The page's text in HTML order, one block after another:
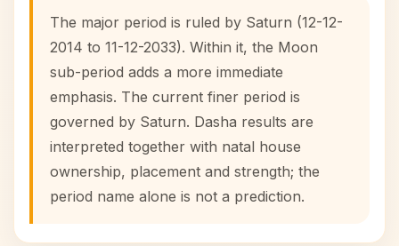
The major period is ruled by Saturn (12-12-
2014 to 11-12-2033). Within it, the Moon
sub-period adds a more immediate
emphasis. The current finer period is
governed by Saturn. Dasha results are
interpreted together with natal house
ownership, placement and strength; the
period name alone is not a prediction.